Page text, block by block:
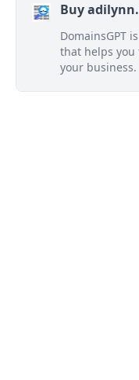
Buy
DomainsGPT
that helps
your business.